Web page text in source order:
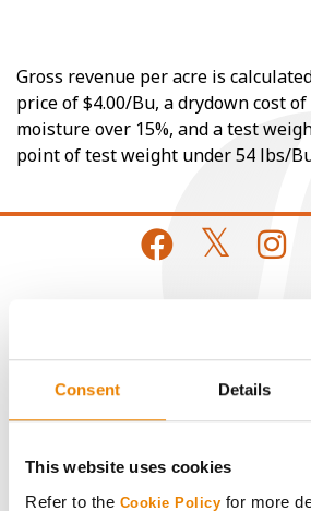
Consent Details
This website uses cookies
Refer to the Cookie Policy for more
Gross revenue per acre is
price of $4.00/Bu, a drydown cost
moisture over 15%, and a test
point of test weight under 54 lbs/
Get Connected